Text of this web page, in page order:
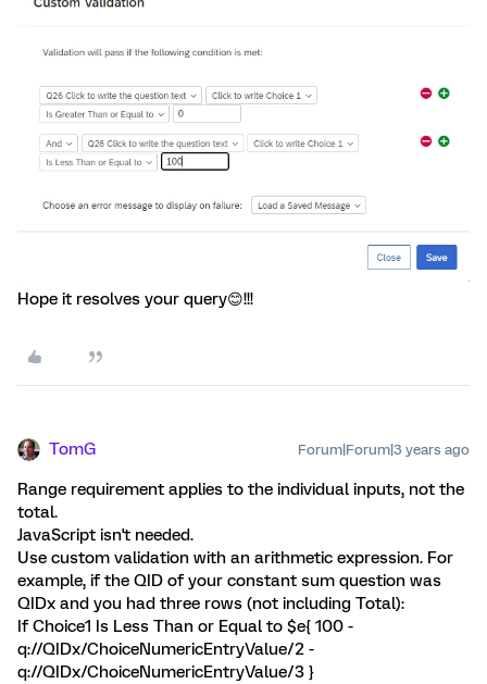
Hope it resolves your query😊!!!
TomG Forum|Forum|3 years ago
Range requirement applies to the individual inputs, not the
total.
JavaScript isn't needed.
Use custom validation with an arithmetic expression. For
example, if the QID of your constant sum question was
QIDx and you had three rows (not including Total):
If Choice1 Is Less Than or Equal to $e{ 100 -
q://QIDx/ChoiceNumericEntryValue/2 -
q://QIDx/ChoiceNumericEntryValue/3 }